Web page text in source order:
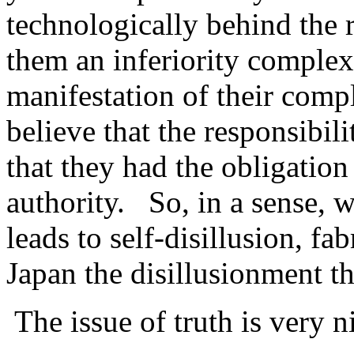
technologically behind the
them an inferiority
manifestation of their
believe that the
that they had the
authority. So, in a sense,
leads to self-disillusion,
Japan the disillusionment
The issue of truth is very